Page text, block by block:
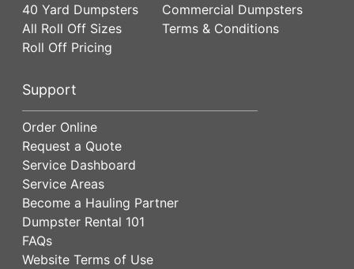
40 Yard Dumpsters
All Roll Off Sizes
Roll Off Pricing
Commercial Dumpsters
Terms & Conditions
Support
Order Online
Request a Quote
Service Dashboard
Service Areas
Become a Hauling Partner
Dumpster Rental 101
FAQs
Website Terms of Use